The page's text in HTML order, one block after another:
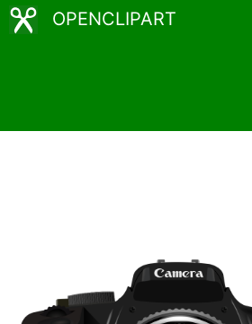
OPENCLIPART